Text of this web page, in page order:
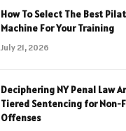
How To Select The Best
Machine For Your Training
July 21, 2026
Deciphering NY Penal Law
Tiered Sentencing for Non-
Offenses